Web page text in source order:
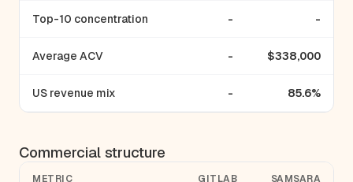
Top-10 concentration - -
Average ACV - $338,000
US revenue mix - 85.6%
Commercial structure
METRIC GITLAB SAMSARA